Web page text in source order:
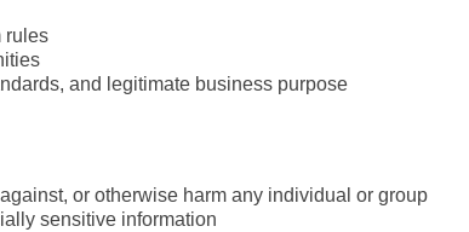
rules
and legitimate business purpose
or otherwise harm any individual or group
sensitive information